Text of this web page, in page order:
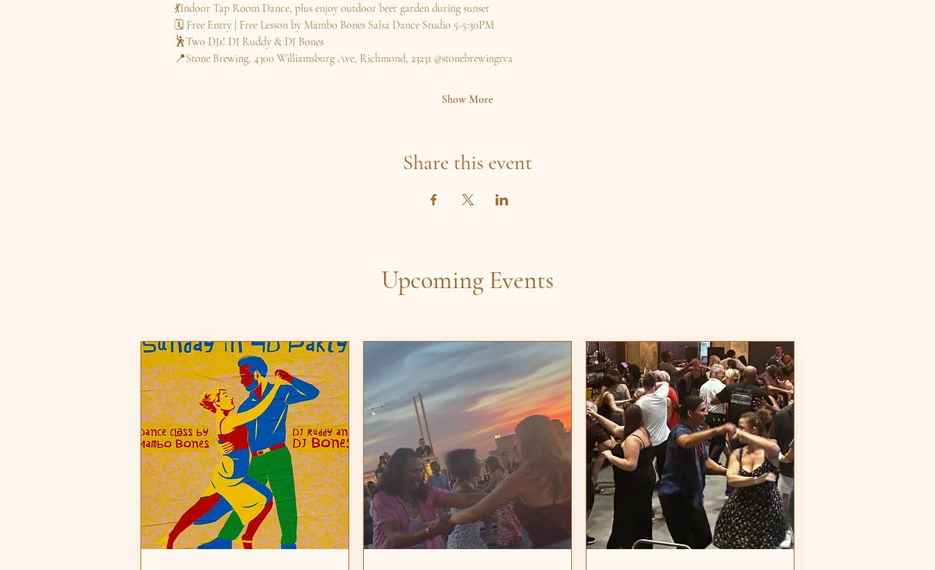
💃Indoor Tap Room Dance, plus enjoy outdoor beer garden during sunset
🗓️ Free Entry | Free Lesson by Mambo Bones Salsa Dance Studio 5-5:30PM
🕺Two DJs! DJ Ruddy & DJ Bones
📍Stone Brewing, 4300 Williamsburg Ave, Richmond, 23231 @stonebrewingrva
Show More
Share this event
Upcoming Events